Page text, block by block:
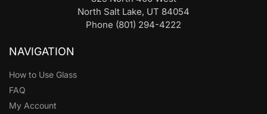
North Salt Lake, UT 84054
Phone (801) 294-4222
NAVIGATION
How to Use Glass
FAQ
My Account